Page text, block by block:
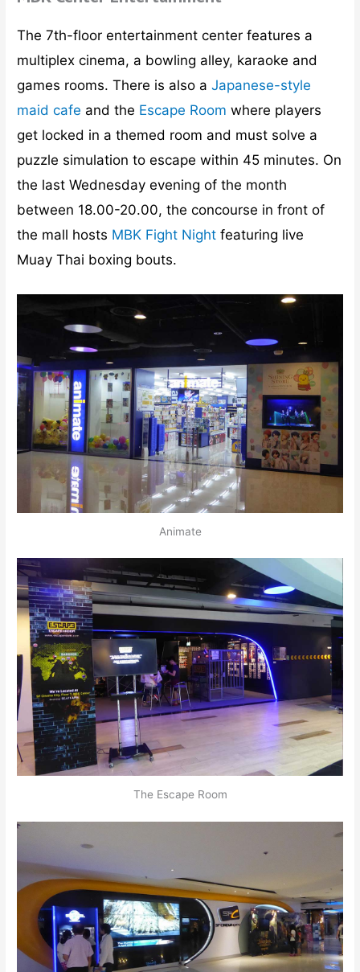
The 7th-floor entertainment center features a
multiplex cinema, a bowling alley, karaoke and
games rooms. There is also aJapanese-style
maid cafe and the Escape Room where players
get locked in a themed room and must solve a
puzzle simulation to escape within 45 minutes. On
the last Wednesday evening of the month
between 18.00-20.00, the concourse in front of
the mall hosts MBK Fight Night featuring live
Muay Thai boxing bouts.
Animate
The Escape Room